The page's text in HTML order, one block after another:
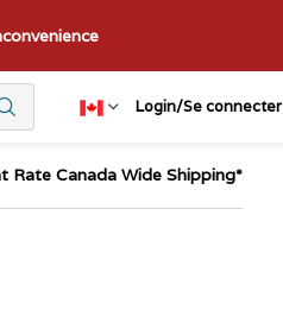
Login/Se connecter
Rate Canada Wide Shipping*